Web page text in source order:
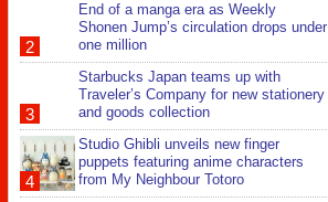
End of a manga era as Weekly
Shonen Jump’s circulation drops under
one million
Starbucks Japan teams up with
Traveler’s Company for new stationery
and goods collection
Studio Ghibli unveils new finger
puppets featuring anime characters
from My Neighbour Totoro